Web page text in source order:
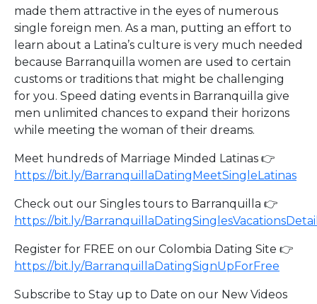
made them attractive in the eyes of numerous
single foreign men. As a man, putting an effort to
learn about a Latina’s culture is very much needed
because Barranquilla women are used to certain
customs or traditions that might be challenging
for you. Speed dating events in Barranquilla give
men unlimited chances to expand their horizons
while meeting the woman of their dreams.
Meet hundreds of Marriage Minded Latinas 👉
https://bit.ly/BarranquillaDatingMeetSingleLatinas
Check out our Singles tours to Barranquilla 👉
https://bit.ly/
Register for FREE on our Colombia Dating Site 👉
https://bit.ly/BarranquillaDatingSignUpForFree
Subscribe to Stay up to Date on our New Videos